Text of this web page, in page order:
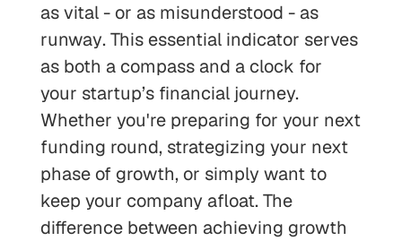
as vital - or as misunderstood - as
runway. This essential indicator serves
as both a compass and a clock for
your startup’s financial journey.
Whether you're preparing for your next
funding round, strategizing your next
phase of growth, or simply want to
keep your company afloat. The
difference between achieving growth